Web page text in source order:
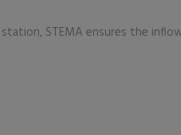
STEMA ensures the